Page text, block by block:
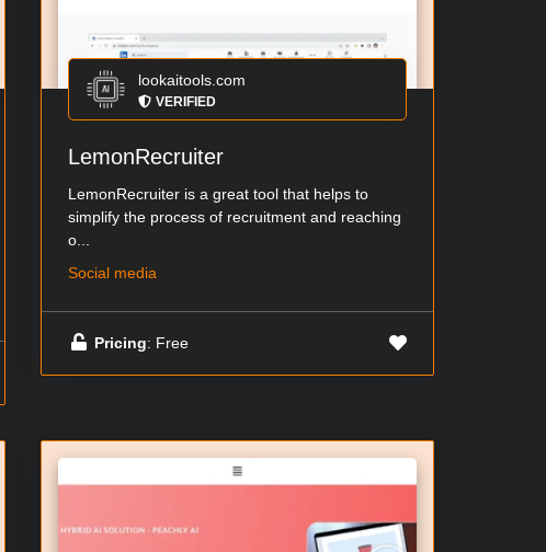
lookaitools.com
VERIFIED
LemonRecruiter
LemonRecruiter is a great tool that helps to
simplify the process of recruitment and reaching
o...
Social media
Pricing: Free